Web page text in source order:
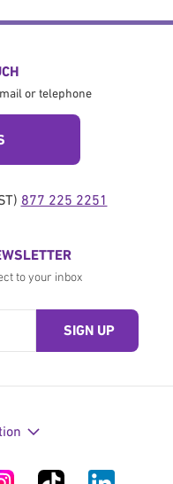
or telephone
877 225 2251
to your inbox